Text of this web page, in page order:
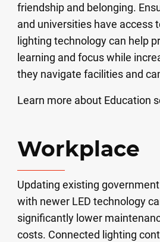
friendship and belonging.
and universities have access
lighting technology can help
learning and focus while
they navigate facilities and
Learn more about Education
Workplace
Updating existing
with newer LED technology
significantly lower
costs. Connected lighting